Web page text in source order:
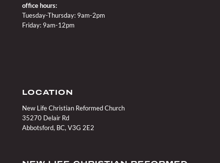
office hours:
Tuesday-Thursday: 9am-2pm
Friday: 9am-12pm
LOCATION
New Life Christian Reformed Church
35270 Delair Rd
Abbotsford, BC, V3G 2E2